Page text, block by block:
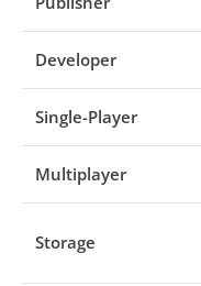
Developer
Single-Player
Multiplayer
Storage